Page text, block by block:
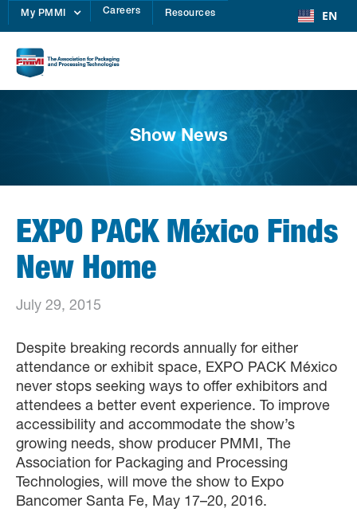
My PMMI Careers Resources EN
Show News
EXPO PACK México Finds
New Home
July 29, 2015
Despite breaking records annually for either
attendance or exhibit space, EXPO PACK México
never stops seeking ways to offer exhibitors and
attendees a better event experience. To improve
accessibility and accommodate the show’s
growing needs, show producer PMMI, The
Association for Packaging and Processing
Technologies, will move the show to Expo
Bancomer Santa Fe, May 17–20, 2016.